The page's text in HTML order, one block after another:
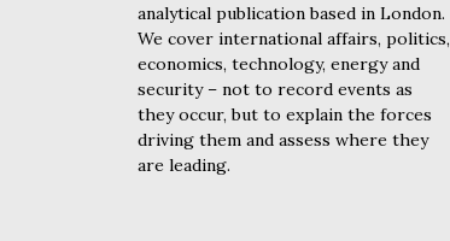
analytical publication based in London.
We cover international affairs, politics,
economics, technology, energy and
security – not to record events as
they occur, but to explain the forces
driving them and assess where they
are leading.